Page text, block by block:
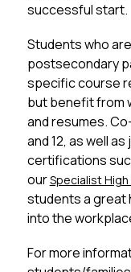
successful start.
Students who
postsecondary
specific course
but benefit from
and resumes.
and 12, as well
certifications
our Specialist High
students a great
into the
For more